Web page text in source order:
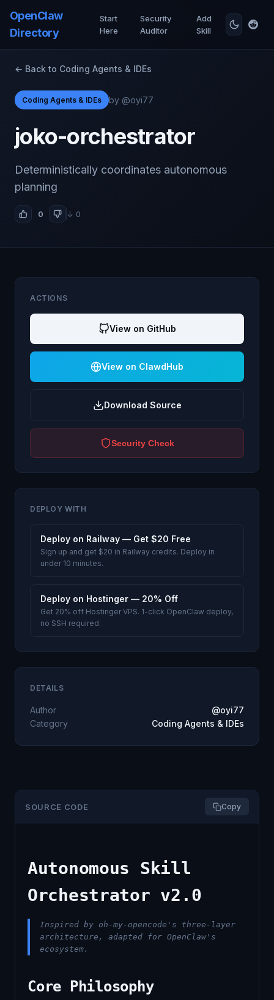
OpenClaw
Directory
Start
Here
Security
Auditor
Add
Skill
← Back to Coding Agents & IDEs
Coding Agents & IDEs by @oyi77
joko-orchestrator
Deterministically coordinates autonomous
planning
0 ↓ 0
SOURCE CODE Copy
Autonomous Skill
Orchestrator v2.0
Inspired by oh-my-opencode's three-layer
architecture, adapted for OpenClaw's
ecosystem.
Core Philosophy
ACTIONS
View on GitHub
View on ClawdHub
Download Source
Security Check
DEPLOY WITH
Deploy on Railway — Get $20 Free
Sign up and get $20 in Railway credits. Deploy in
under 10 minutes.
Deploy on Hostinger — 20% Off
Get 20% off Hostinger VPS. 1-click OpenClaw deploy,
no SSH required.
DETAILS
Author
@oyi77
Category
Coding Agents & IDEs